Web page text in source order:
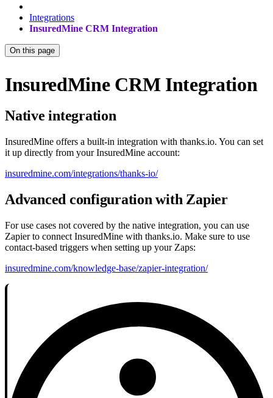
Integrations
InsuredMine CRM Integration
On this page
InsuredMine CRM Integration
Native integration
InsuredMine offers a built-in integration with thanks.io. You can set
it up directly from your InsuredMine account:
insuredmine.com/integrations/thanks-io/
Advanced configuration with Zapier
For use cases not covered by the native integration, you can use
Zapier to connect InsuredMine with thanks.io. Make sure to use
contact-based triggers when setting up your Zaps:
insuredmine.com/knowledge-base/zapier-integration/